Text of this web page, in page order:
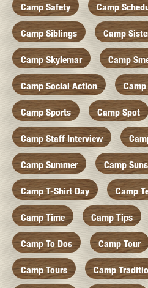
Camp Safety Camp
Camp Siblings Camp
Camp Skylemar Camp
Camp Social Action
Camp Sports Camp Spot
Camp Staff Interview
Camp Summer Camp
Camp T-Shirt Day Camp
Camp Time Camp Tips
Camp To Dos Camp Tour
Camp Tours Camp